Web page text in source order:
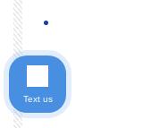
Text us